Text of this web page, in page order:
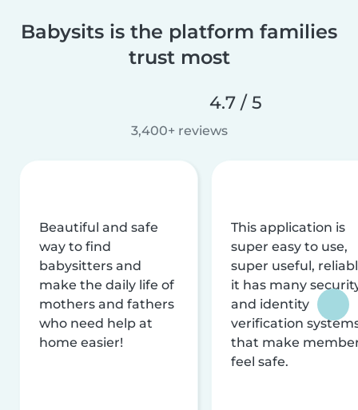
Babysits is the platform families
trust most
4.7 / 5
3,400+ reviews
Beautiful and safe
way to find
babysitters and
make the daily life of
mothers and fathers
who need help at
home easier!
This application is
super easy to use,
super useful,
it has many
and identity
verification
that make
feel safe.